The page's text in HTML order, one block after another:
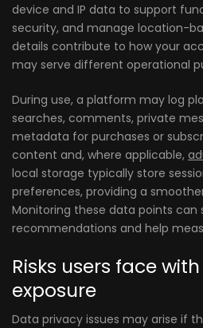
device and IP data to support
security, and manage location-
details contribute to how your
may serve different operational
During use, a platform may log
searches, comments, private
metadata for purchases or
content and, where applicable,
local storage typically store
preferences, providing a
Monitoring these data points can
recommendations and help
Risks users face
exposure
Data privacy issues may arise if